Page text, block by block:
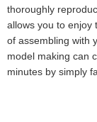
thoroughly
allows you to enjoy
of assembling with
model making can
minutes by simply